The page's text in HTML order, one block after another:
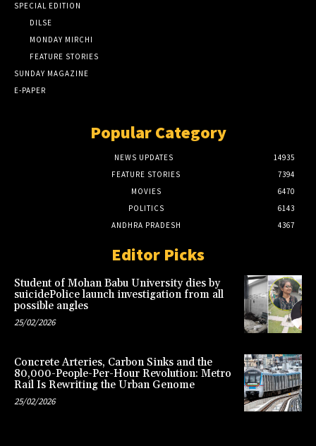
SPECIAL EDITION
DILSE
MONDAY MIRCHI
FEATURE STORIES
SUNDAY MAGAZINE
E-PAPER
Popular Category
NEWS UPDATES
14935
FEATURE STORIES
7394
MOVIES
6470
POLITICS
6143
ANDHRA PRADESH
4367
Editor Picks
Student of Mohan Babu University dies by
suicidePolice launch investigation from all
possible angles
25/02/2026
Concrete Arteries, Carbon Sinks and the
80,000-People-Per-Hour Revolution: Metro
Rail Is Rewriting the Urban Genome
25/02/2026